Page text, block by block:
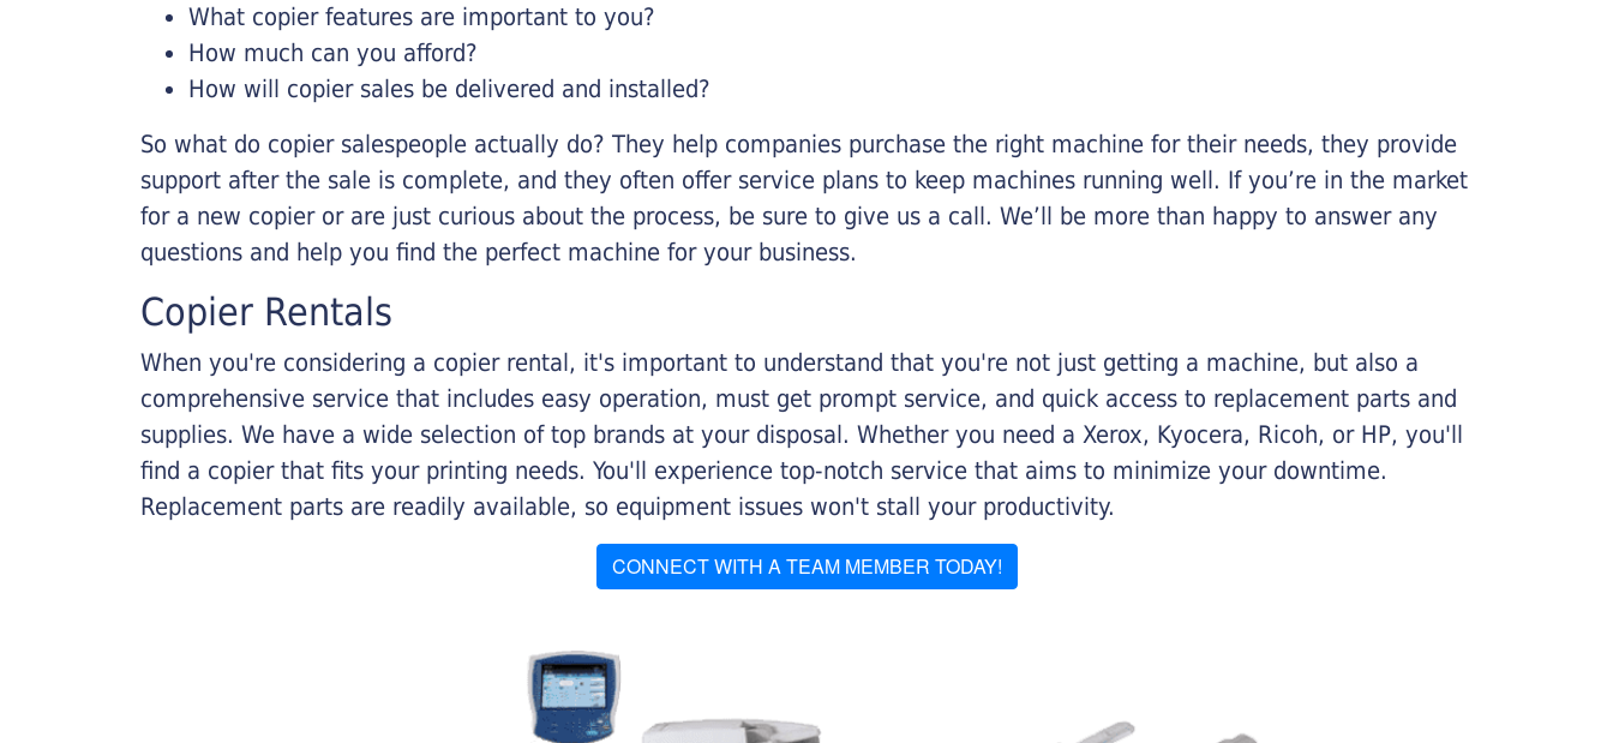
What copier features are important to you?
How much can you afford?
How will copier sales be delivered and installed?
So what do copier salespeople actually do? They help companies purchase the right machine for their needs, they provide
support after the sale is complete, and they often offer service plans to keep machines running well. If you’re in the market
for a new copier or are just curious about the process, be sure to give us a call. We’ll be more than happy to answer any
questions and help you find the perfect machine for your business.
Copier Rentals
When you're considering a copier rental, it's important to understand that you're not just getting a machine, but also a
comprehensive service that includes easy operation, must get prompt service, and quick access to replacement parts and
supplies. We have a wide selection of top brands at your disposal. Whether you need a Xerox, Kyocera, Ricoh, or HP, you'll
find a copier that fits your printing needs. You'll experience top-notch service that aims to minimize your downtime.
Replacement parts are readily available, so equipment issues won't stall your productivity.
CONNECT WITH A TEAM MEMBER TODAY!